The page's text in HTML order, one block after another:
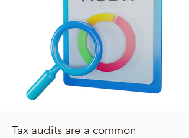
Tax audits are a common